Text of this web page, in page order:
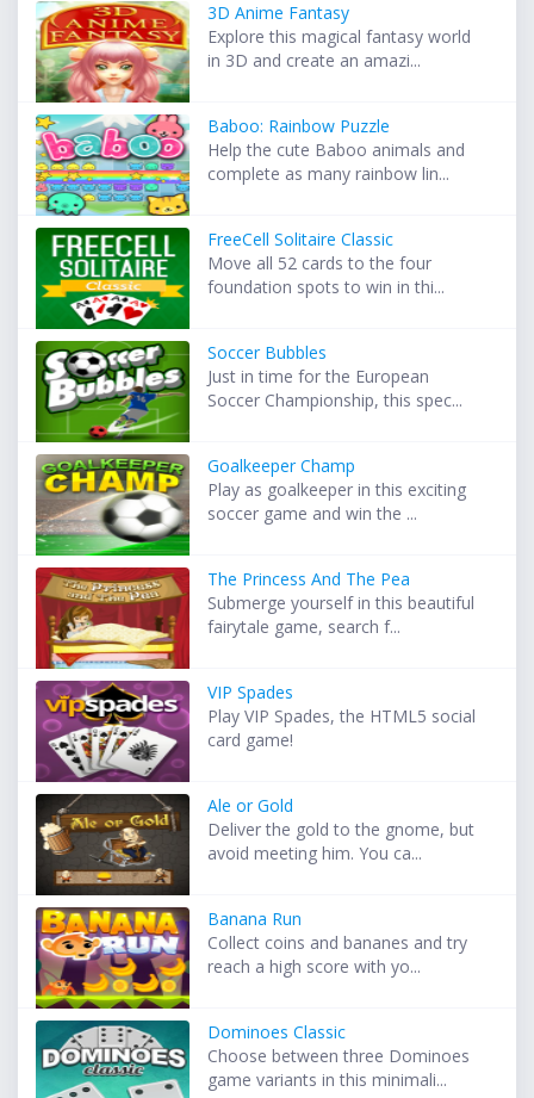
3D Anime Fantasy
Explore this magical fantasy world
in 3D and create an amazi...
Baboo: Rainbow Puzzle
Help the cute Baboo animals and
complete as many rainbow lin...
FreeCell Solitaire Classic
Move all 52 cards to the four
foundation spots to win in thi...
Soccer Bubbles
Just in time for the European
Soccer Championship, this spec...
Goalkeeper Champ
Play as goalkeeper in this exciting
soccer game and win the ...
The Princess And The Pea
Submerge yourself in this beautiful
fairytale game, search f...
VIP Spades
Play VIP Spades, the HTML5 social
card game!
Ale or Gold
Deliver the gold to the gnome, but
avoid meeting him. You ca...
Banana Run
Collect coins and bananes and try
reach a high score with yo...
Dominoes Classic
Choose between three Dominoes
game variants in this minimali...